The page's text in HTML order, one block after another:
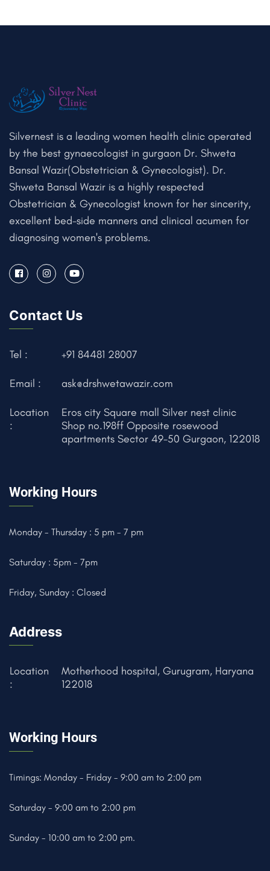
Silvernest is a leading women health clinic operated
by the best gynaecologist in gurgaon Dr. Shweta
Bansal Wazir(Obstetrician & Gynecologist). Dr.
Shweta Bansal Wazir is a highly respected
Obstetrician & Gynecologist known for her sincerity,
excellent bed-side manners and clinical acumen for
diagnosing women's problems.
Contact Us
Tel : +91 84481 28007
Email : ask@drshwetawazir.com
Location
:
Eros city Square mall Silver nest clinic
Shop no.198ff Opposite rosewood
apartments Sector 49-50 Gurgaon, 122018
Working Hours
Monday - Thursday : 5 pm - 7 pm
Saturday : 5pm - 7pm
Friday, Sunday : Closed
Address
Location
:
Motherhood hospital, Gurugram, Haryana
122018
Working Hours
Timings: Monday - Friday - 9:00 am to 2:00 pm
Saturday - 9:00 am to 2:00 pm
Sunday - 10:00 am to 2:00 pm.